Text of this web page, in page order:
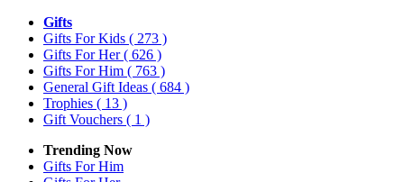
Gifts
Gifts For Kids ( 273 )
Gifts For Her( 626 )
Gifts For Him ( 763 )
General Gift Ideas ( 684 )
Trophies ( 13 )
Gift Vouchers ( 1 )
Trending Now
Gifts For Him